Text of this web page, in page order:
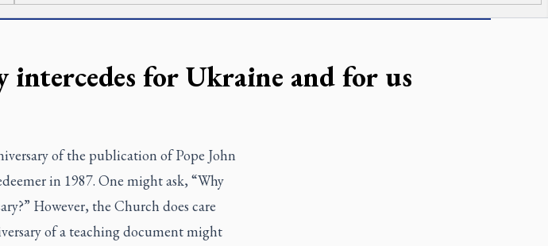
intercedes for Ukraine and for us
of the publication of Pope John
in 1987. One might ask, “Why
However, the Church does care
of a teaching document might